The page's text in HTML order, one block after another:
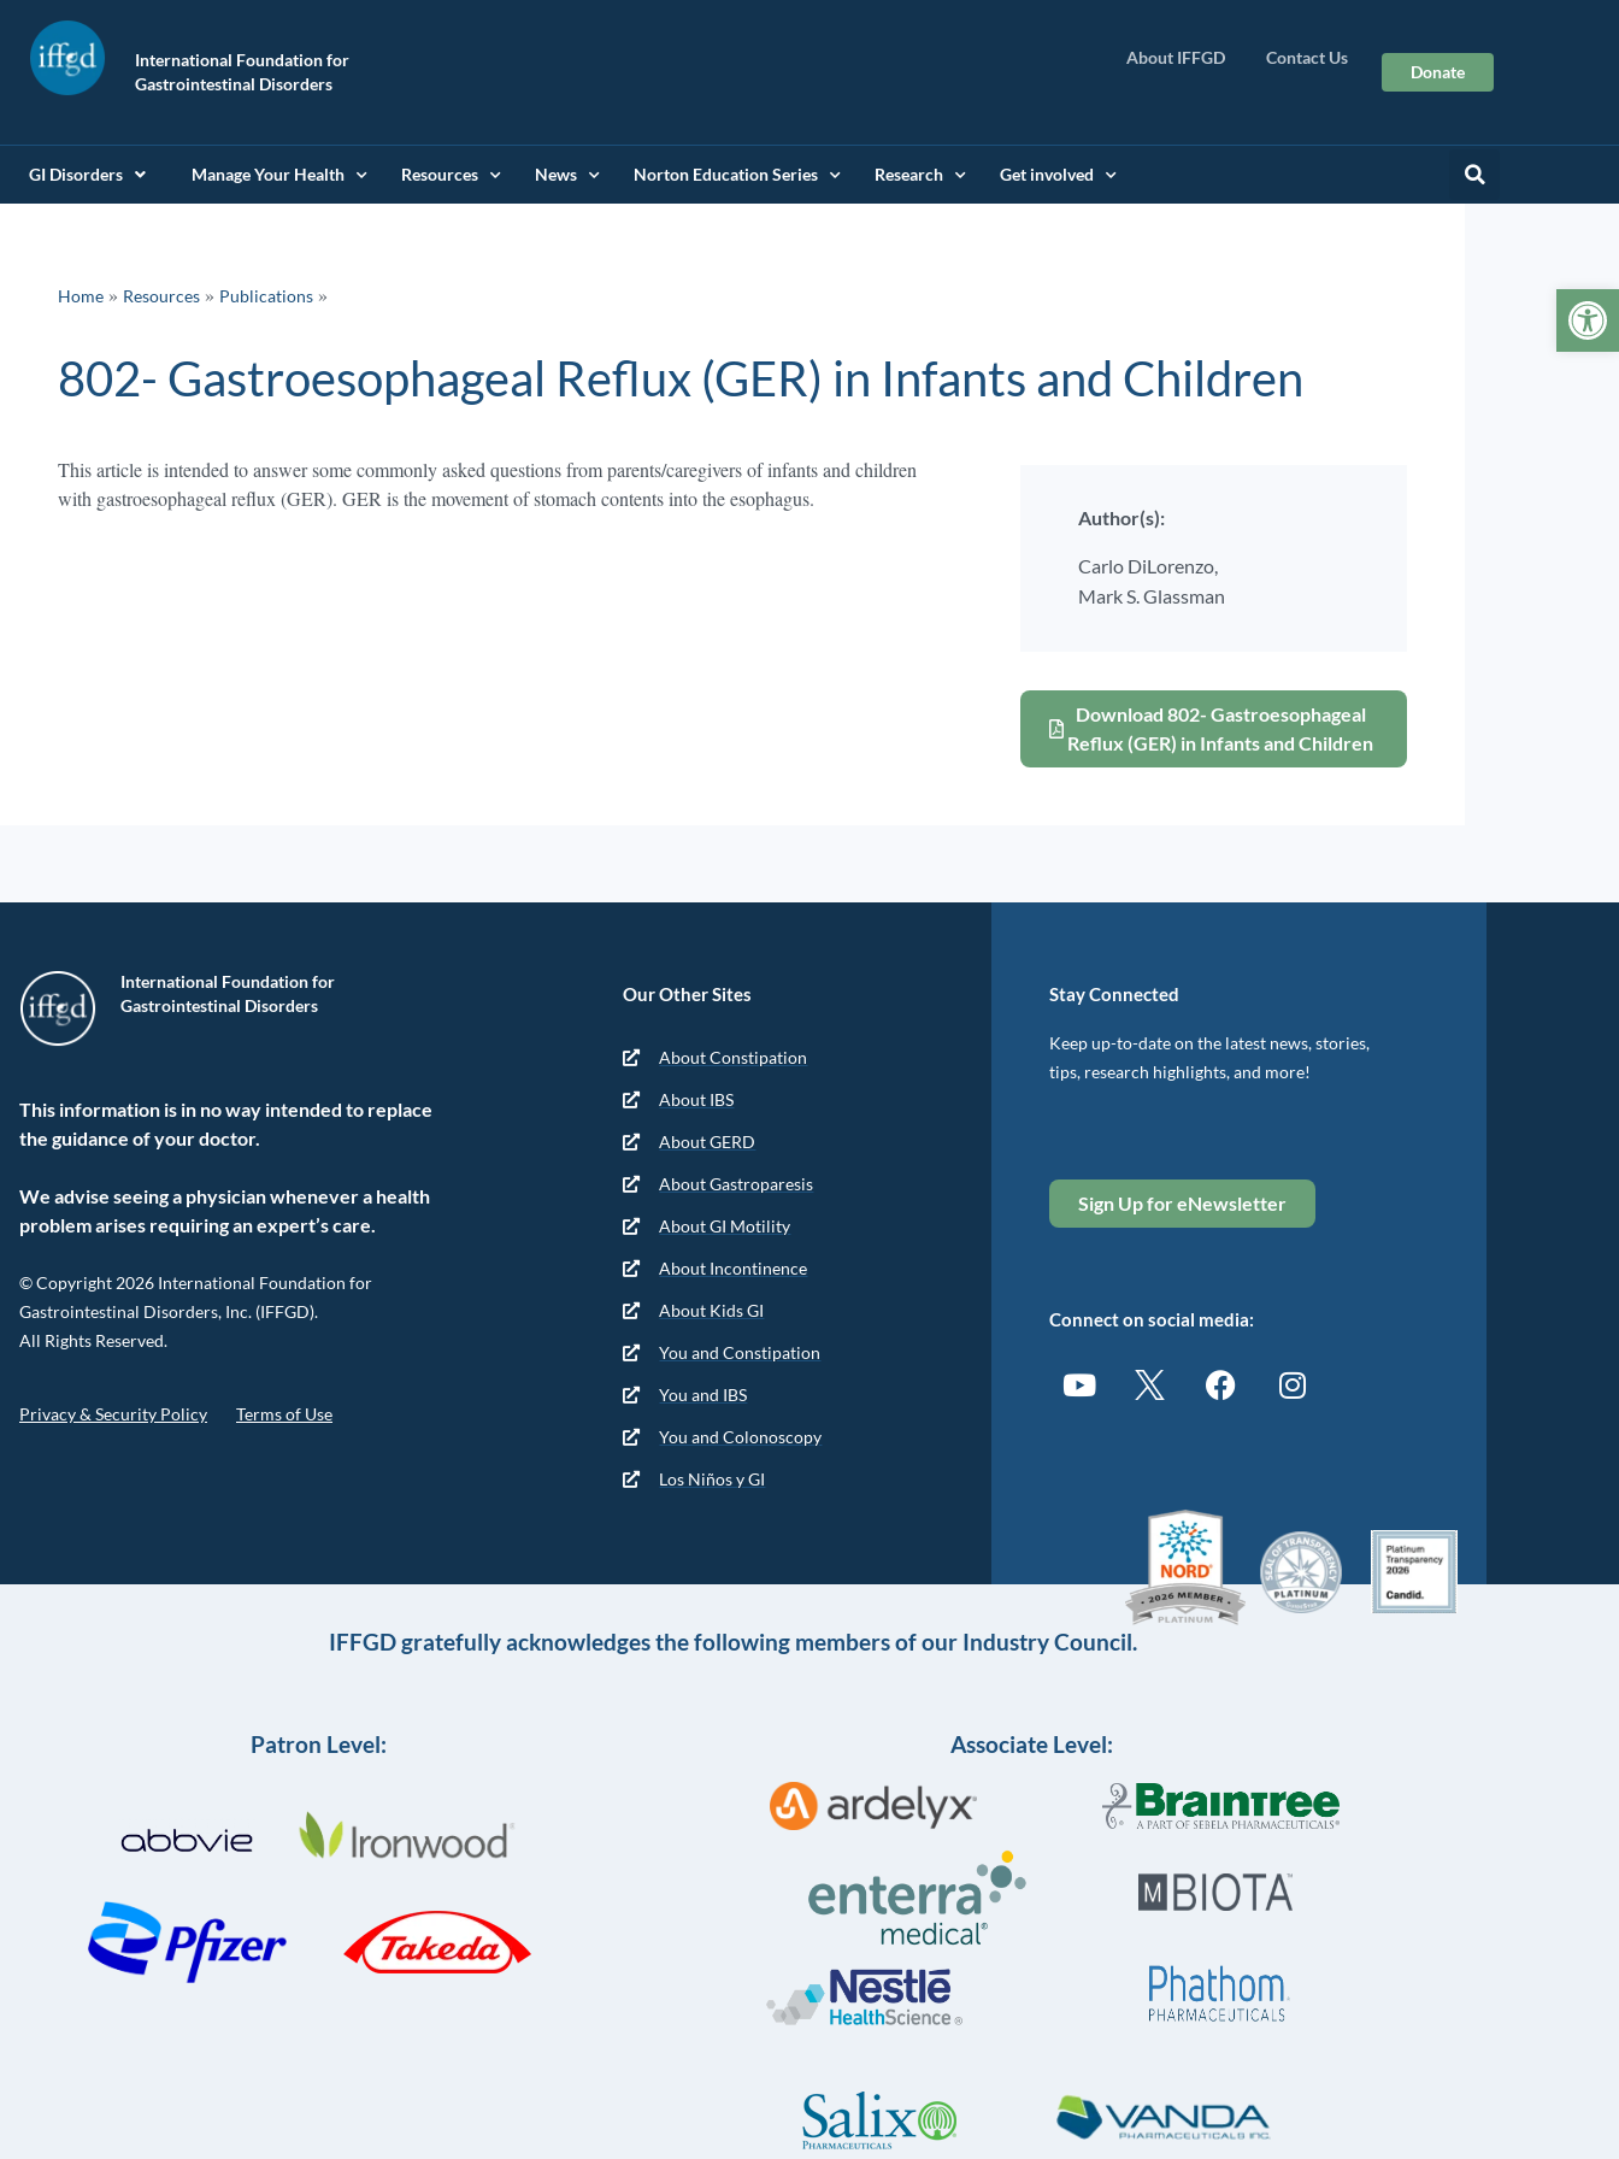
International Foundation for
Gastrointestinal Disorders
About IFFGD Contact Us
Donate
GI Disorders Manage Your Health Resources News Norton Education Series Research Get involved
Home » Resources » Publications
802- Gastroesophageal Reflux (GER) in Infants and Children
This article is intended to answer some commonly asked questions from parents/caregivers of infants and children
with gastroesophageal reflux (GER). GER is the movement of stomach contents into the esophagus.
Author(s):
Carlo DiLorenzo,
Mark S. Glassman
Download 802- Gastroesophageal
Reflux (GER) in Infants and Children
International Foundation for
Gastrointestinal Disorders
This information is in no way intended to replace
the guidance of your doctor.
We advise seeing a physician whenever a health
problem arises requiring an expert’s care.
© Copyright 2026 International Foundation for
Gastrointestinal Disorders, Inc. (IFFGD).
All Rights Reserved.
Privacy & Security Policy Terms of Use
Our Other Sites
About Constipation
About IBS
About GERD
About Gastroparesis
About GI Motility
About Incontinence
About Kids GI
You and Constipation
You and IBS
You and Colonoscopy
Los Niños y GI
Stay Connected
Keep up-to-date on the latest news, stories,
tips, research highlights, and more!
Sign Up for eNewsletter
Connect on social media:
IFFGD gratefully acknowledges the following members of our Industry Council.
Patron Level: Associate Level: